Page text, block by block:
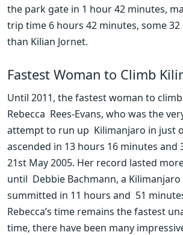
the park gate in 1 hour 42 minutes,
trip time 6 hours 42 minutes, some
than Kilian Jornet.
Fastest Woman to Climb
Until 2011, the fastest woman to
Rebecca  Rees-Evans, who was the
attempt to run up  Kilimanjaro in just
ascended in 13 hours 16 minutes and
21st May 2005. Her record lasted
until  Debbie Bachmann, a
summitted in 11 hours and  51
Rebecca’s time remains the fastest
time, there have been many